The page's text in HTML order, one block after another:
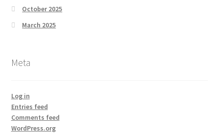
October 2025
March 2025
Meta
Log in
Entries feed
Comments feed
WordPress.org